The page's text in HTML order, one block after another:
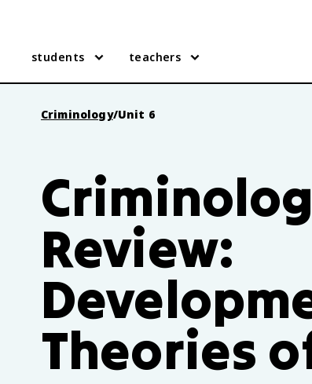
students teachers
Criminology/Unit 6
Review:
Theories